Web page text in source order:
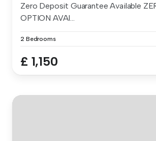
Zero Deposit Guarantee Available
OPTION AVAI...
2 Bedrooms
£ 1,150